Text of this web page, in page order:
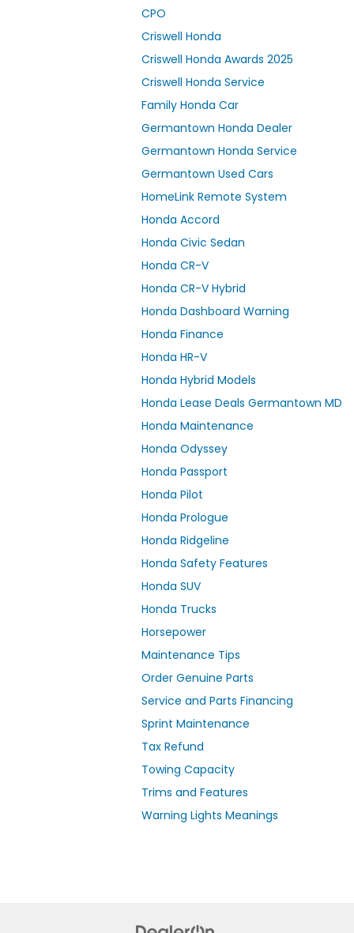
CPO
Criswell Honda
Criswell Honda Awards 2025
Criswell Honda Service
Family Honda Car
Germantown Honda Dealer
Germantown Honda Service
Germantown Used Cars
HomeLink Remote System
Honda Accord
Honda Civic Sedan
Honda CR-V
Honda CR-V Hybrid
Honda Dashboard Warning
Honda Finance
Honda HR-V
Honda Hybrid Models
Honda Lease Deals Germantown MD
Honda Maintenance
Honda Odyssey
Honda Passport
Honda Pilot
Honda Prologue
Honda Ridgeline
Honda Safety Features
Honda SUV
Honda Trucks
Horsepower
Maintenance Tips
Order Genuine Parts
Service and Parts Financing
Sprint Maintenance
Tax Refund
Towing Capacity
Trims and Features
Warning Lights Meanings